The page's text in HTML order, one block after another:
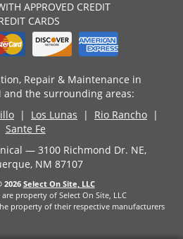
APPROVED CREDIT
CARDS
Repair & Maintenance in
and the surrounding areas:
| Los Lunas | Rio Rancho |
Sante Fe
— 3100 Richmond Dr. NE,
NM 87107
2026Select On Site, LLC
property of Select On Site, LLC
property of their respective manufacturers